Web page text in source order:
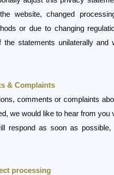
website, changed
or due to changing
the statements unilaterally and
& Complaints
comments or complaints
we would like to hear from you
respond as soon as possible,
processing